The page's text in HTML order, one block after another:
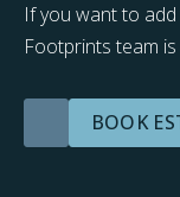
If you want to
Footprints team
BOOK